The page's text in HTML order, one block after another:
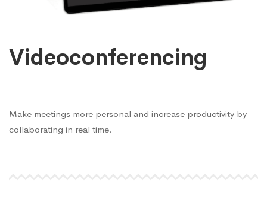
Videoconferencing
Make meetings more personal and increase productivity by
collaborating in real time.